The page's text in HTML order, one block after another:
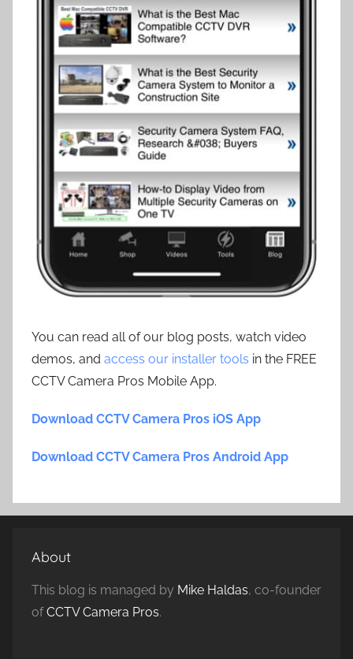
You can read all of our blog posts, watch video
demos, and access our installer tools in the FREE
CCTV Camera Pros Mobile App.
Download CCTV Camera Pros iOS App
Download CCTV Camera Pros Android App
About
This blog is managed by Mike Haldas, co-founder
ofCCTV Camera Pros.